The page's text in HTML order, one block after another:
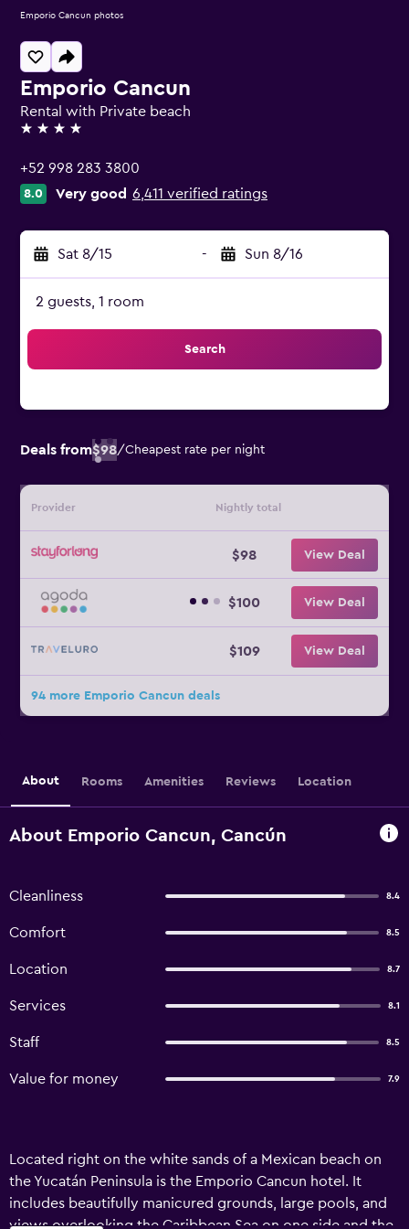
Emporio Cancun
Rental with Private beach
4 stars
+52 998 283 3800
8.0 Very good 6,411 verified ratings
Sat 8/15 - Sun 8/16
2 guests, 1 room
Search
Deals from$98/Cheapest rate per night
Provider Nightly total
$98 View Deal
$100 View Deal
$109 View Deal
94 more Emporio Cancun deals
Emporio Cancun photos
About Rooms Amenities Reviews Location
About Emporio Cancun, Cancún
Cleanliness 8.4
Comfort 8.5
Location 8.7
Services 8.1
Staff 8.5
Value for money 7.9
Located right on the white sands of a Mexican beach on
the Yucatán Peninsula is the Emporio Cancun hotel. It
includes beautifully manicured grounds, large pools, and
views overlooking the Caribbean Sea on one side and the